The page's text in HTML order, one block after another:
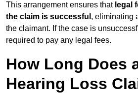
This arrangement ensures that legal
the claim is successful , eliminating
the claimant. If the case is
required to pay any legal fees.
How Long Does
Hearing Loss